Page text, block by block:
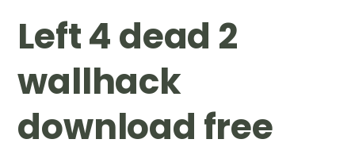
Left 4 dead 2
wallhack
download free